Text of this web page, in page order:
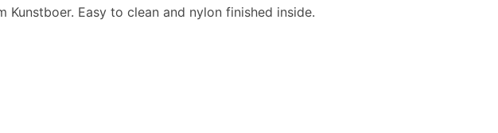
Easy to clean and nylon finished inside.